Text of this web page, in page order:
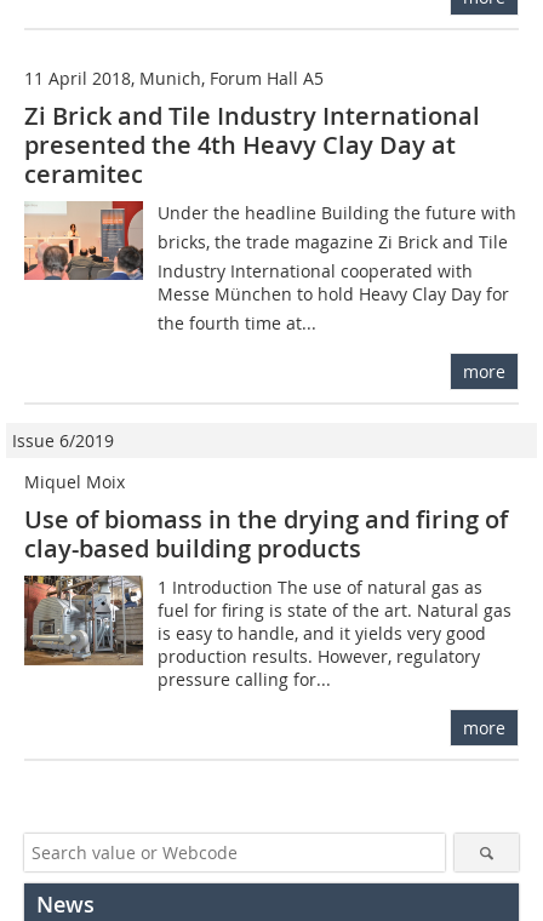
11 April 2018, Munich, Forum Hall A5
Zi Brick and Tile Industry International
presented the 4th Heavy Clay Day at
ceramitec
Under the headline Building the future with
bricks, the trade magazine Zi Brick and Tile
Industry International cooperated with
Messe München to hold Heavy Clay Day for
the fourth time at...
more
Issue 6/2019
Miquel Moix
Use of biomass in the drying and firing of
clay-based building products
1 Introduction The use of natural gas as
fuel for firing is state of the art. Natural gas
is easy to handle, and it yields very good
production results. However, regulatory
pressure calling for...
more
News